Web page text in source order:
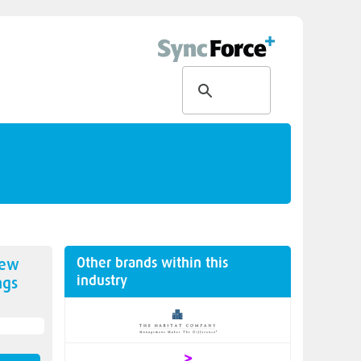
Other brands within this
industry